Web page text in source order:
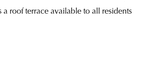
roof terrace available to all residents